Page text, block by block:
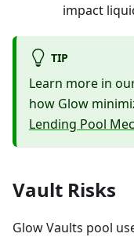
impact
TIP
Learn more in
how Glow
Lending Pool
Vault Risks
Glow Vaults pool